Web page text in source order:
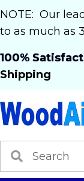
NOTE: Our
to as much as
100%
Shipping